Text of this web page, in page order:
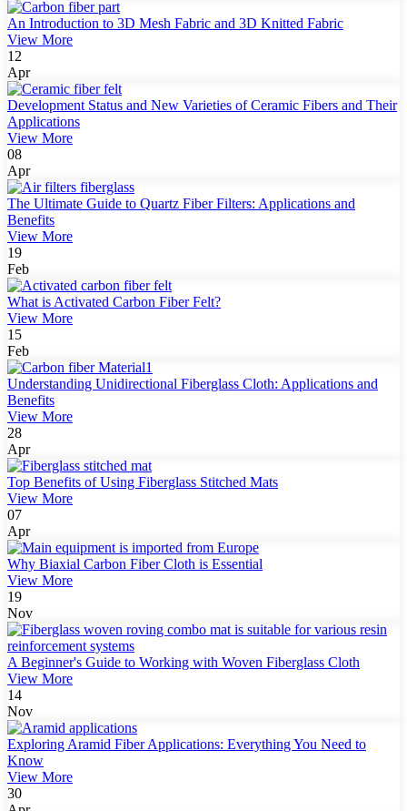
An Introduction to 3D Mesh Fabric and 3D Knitted Fabric
View More
12
Apr
Development Status and New Varieties of Ceramic Fibers and Their
Applications
View More
08
Apr
The Ultimate Guide to Quartz Fiber Filters: Applications and
Benefits
View More
19
Feb
What is Activated Carbon Fiber Felt?
View More
15
Feb
Understanding Unidirectional Fiberglass Cloth: Applications and
Benefits
View More
28
Apr
Top Benefits of Using Fiberglass Stitched Mats
View More
07
Apr
Why Biaxial Carbon Fiber Cloth is Essential
View More
19
Nov
A Beginner's Guide to Working with Woven Fiberglass Cloth
View More
14
Nov
Exploring Aramid Fiber Applications: Everything You Need to
Know
View More
30